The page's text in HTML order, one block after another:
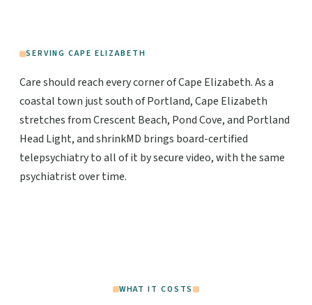
SERVING CAPE ELIZABETH
Care should reach every corner of Cape Elizabeth. As a
coastal town just south of Portland, Cape Elizabeth
stretches from Crescent Beach, Pond Cove, and Portland
Head Light, and shrinkMD brings board-certified
telepsychiatry to all of it by secure video, with the same
psychiatrist over time.
WHAT IT COSTS